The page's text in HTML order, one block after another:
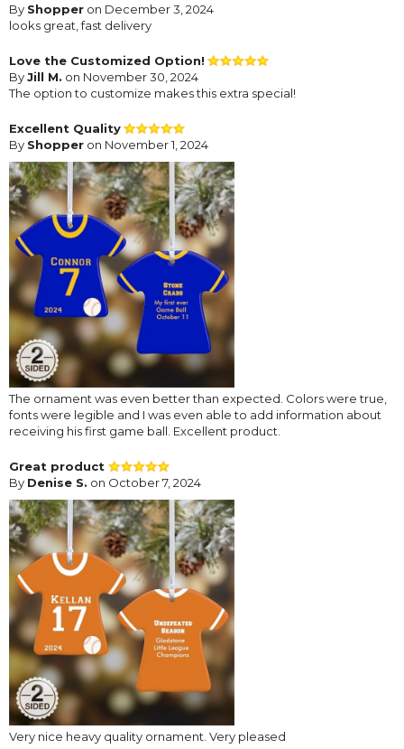
By Shopper on December 3, 2024
looks great, fast delivery
Love the Customized Option!
ByJill M. on November 30, 2024
The option to customize makes this extra special!
Excellent Quality
By Shopper on November 1, 2024
The ornament was even better than expected. Colors were true,
fonts were legible and I was even able to add information about
receiving his first game ball. Excellent product.
Great product
By Denise S. on October 7, 2024
Very nice heavy quality ornament. Very pleased